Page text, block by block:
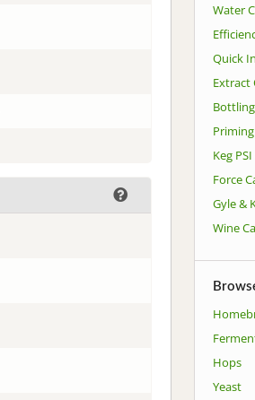
Water
Quick
Extract
Keg
Force
Gyle &
Wine
Hops
Yeast